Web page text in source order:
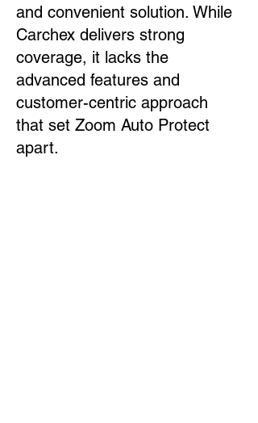
and convenient solution. While
Carchex delivers strong
coverage, it lacks the
advanced features and
customer-centric approach
that set Zoom Auto Protect
apart.